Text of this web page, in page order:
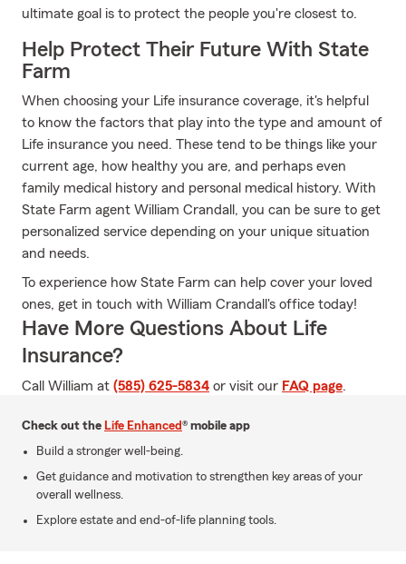
ultimate goal is to protect the people you're closest to.
Help Protect Their Future With State
Farm
When choosing your Life insurance coverage, it's helpful
to know the factors that play into the type and amount of
Life insurance you need. These tend to be things like your
current age, how healthy you are, and perhaps even
family medical history and personal medical history. With
State Farm agent William Crandall, you can be sure to get
personalized service depending on your unique situation
and needs.
To experience how State Farm can help cover your loved
ones, get in touch with William Crandall's office today!
Have More Questions About Life
Insurance?
Call William at (585) 625-5834 or visit our FAQ page.
Check out the Life Enhanced® mobile app
Build a stronger well-being.
Get guidance and motivation to strengthen key areas of your
overall wellness.
Explore estate and end-of-life planning tools.